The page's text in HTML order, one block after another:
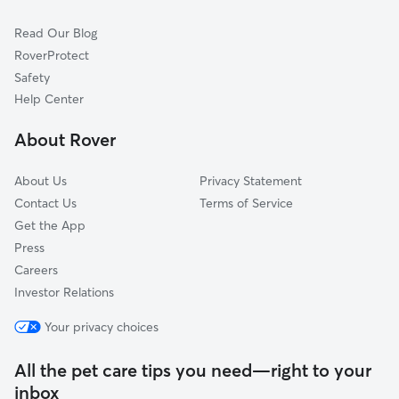
Algonquin, IL
Gilberts, IL
West Highland Acres, IL
Wildwood Valley, IL
Pet Boarding in East Dundee
Dog Sitting in East Dundee
Read Our Blog
RoverProtect
Safety
Help Center
About Rover
About Us
Contact Us
Get the App
Press
Careers
Investor Relations
Privacy Statement
Terms of Service
Your privacy choices
All the pet care tips you need—right to your
inbox